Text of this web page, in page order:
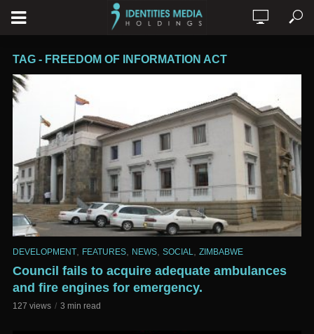
TAG - FREEDOM OF INFORMATION ACT
DEVELOPMENT FEATURES NEWS SOCIAL ZIMBABWE
Council fails to acquire adequate ambulances
and fire engines for emergency.
127 views 3 min read